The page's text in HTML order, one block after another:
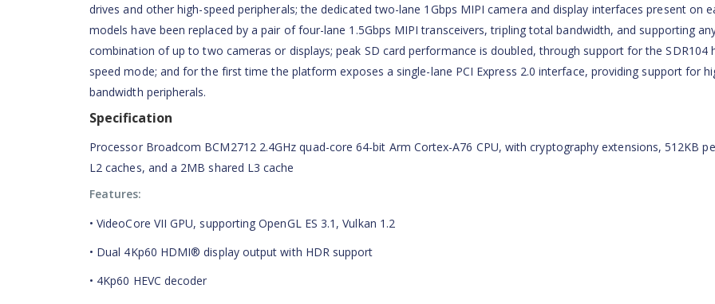
drives and other high-speed peripherals; the dedicated two-lane 1Gbps MIPI camera and display interfaces present on
models have been replaced by a pair of four-lane 1.5Gbps MIPI transceivers, tripling total bandwidth, and supporting
combination of up to two cameras or displays; peak SD card performance is doubled, through support for the SDR104
speed mode; and for the first time the platform exposes a single-lane PCI Express 2.0 interface, providing support for
bandwidth peripherals.
Specification
Processor Broadcom BCM2712 2.4GHz quad-core 64-bit Arm Cortex-A76 CPU, with cryptography extensions, 512KB
L2 caches, and a 2MB shared L3 cache
Features:
• VideoCore VII GPU, supporting OpenGL ES 3.1, Vulkan 1.2
• Dual 4Kp60 HDMI® display output with HDR support
• 4Kp60 HEVC decoder